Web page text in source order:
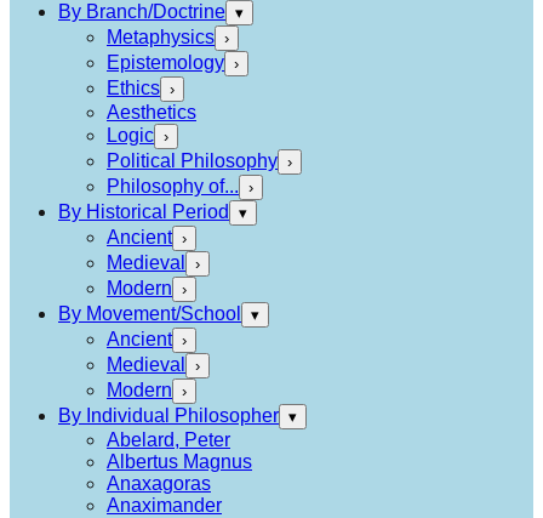
By Branch/Doctrine ▾
Metaphysics ›
Epistemology ›
Ethics ›
Aesthetics
Logic ›
Political Philosophy ›
Philosophy of... ›
By Historical Period ▾
Ancient ›
Medieval ›
Modern ›
By Movement/School ▾
Ancient ›
Medieval ›
Modern ›
By Individual Philosopher ▾
Abelard, Peter
Albertus Magnus
Anaxagoras
Anaximander